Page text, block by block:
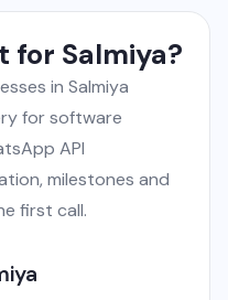
for Salmiya?
in Salmiya
for software
API
milestones and
first call.